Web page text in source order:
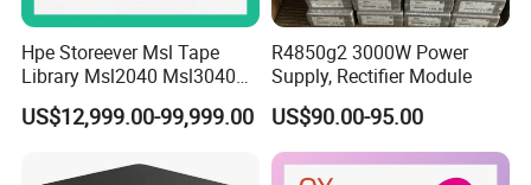
Hpe Storeever Msl Tape
Library Msl2040 Msl3040
Msl6480 in Stock as Well as
Reveiving Manufacturer
US$12,999.00-99,999.00
R4850g2 3000W Power
Supply, Rectifier Module
US$90.00-95.00